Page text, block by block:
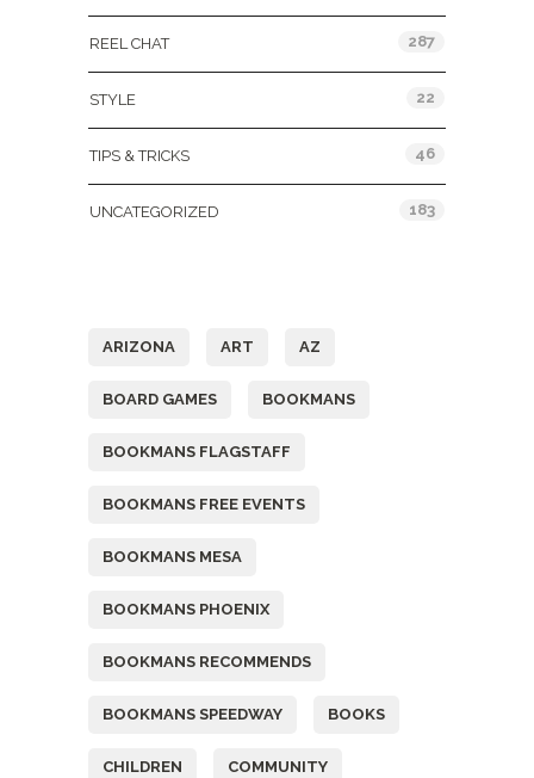
REEL CHAT 287
STYLE 22
TIPS & TRICKS 46
UNCATEGORIZED 183
ARIZONA ART AZ
BOARD GAMES BOOKMANS
BOOKMANS FLAGSTAFF
BOOKMANS FREE EVENTS
BOOKMANS MESA
BOOKMANS PHOENIX
BOOKMANS RECOMMENDS
BOOKMANS SPEEDWAY BOOKS
CHILDREN COMMUNITY